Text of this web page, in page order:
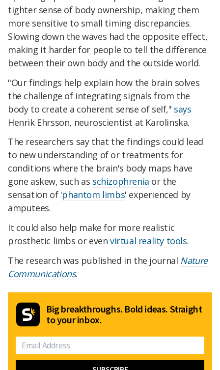
tighter sense of body ownership, making them
more sensitive to small timing discrepancies.
Slowing down the waves had the opposite effect,
making it harder for people to tell the difference
between their own body and the outside world.
"Our findings help explain how the brain solves
the challenge of integrating signals from the
body to create a coherent sense of self," says
Henrik Ehrsson, neuroscientist at Karolinska.
The researchers say that the findings could lead
to new understanding of or treatments for
conditions where the brain's body maps have
gone askew, such as schizophrenia or the
sensation of 'phantom limbs' experienced by
amputees.
It could also help make for more realistic
prosthetic limbs or evenvirtual reality tools.
The research was published in the journal Nature
Communications.
Big breakthroughs. Bold ideas. Straight
to your inbox.